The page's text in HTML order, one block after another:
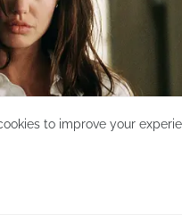
to improve your